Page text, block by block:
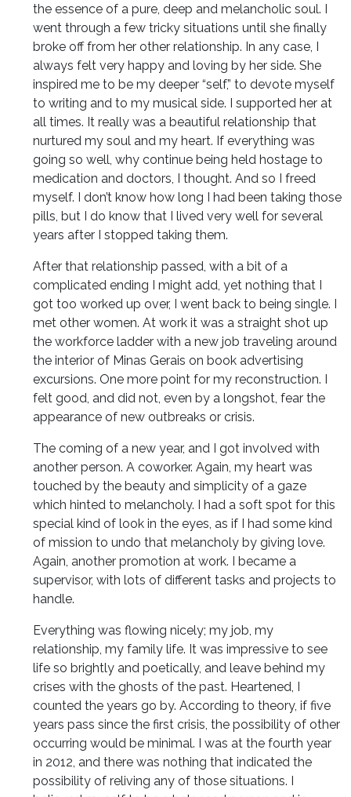
the essence of a pure, deep and melancholic soul. I
went through a few tricky situations until she finally
broke off from her other relationship. In any case, I
always felt very happy and loving by her side. She
inspired me to be my deeper “self,” to devote myself
to writing and to my musical side. I supported her at
all times. It really was a beautiful relationship that
nurtured my soul and my heart. If everything was
going so well, why continue being held hostage to
medication and doctors, I thought. And so I freed
myself. I don’t know how long I had been taking those
pills, but I do know that I lived very well for several
years after I stopped taking them.
After that relationship passed, with a bit of a
complicated ending I might add, yet nothing that I
got too worked up over, I went back to being single. I
met other women. At work it was a straight shot up
the workforce ladder with a new job traveling around
the interior of Minas Gerais on book advertising
excursions. One more point for my reconstruction. I
felt good, and did not, even by a longshot, fear the
appearance of new outbreaks or crisis.
The coming of a new year, and I got involved with
another person. A coworker. Again, my heart was
touched by the beauty and simplicity of a gaze
which hinted to melancholy. I had a soft spot for this
special kind of look in the eyes, as if I had some kind
of mission to undo that melancholy by giving love.
Again, another promotion at work. I became a
supervisor, with lots of different tasks and projects to
handle.
Everything was flowing nicely; my job, my
relationship, my family life. It was impressive to see
life so brightly and poetically, and leave behind my
crises with the ghosts of the past. Heartened, I
counted the years go by. According to theory, if five
years pass since the first crisis, the possibility of other
occurring would be minimal. I was at the fourth year
in 2012, and there was nothing that indicated the
possibility of reliving any of those situations. I